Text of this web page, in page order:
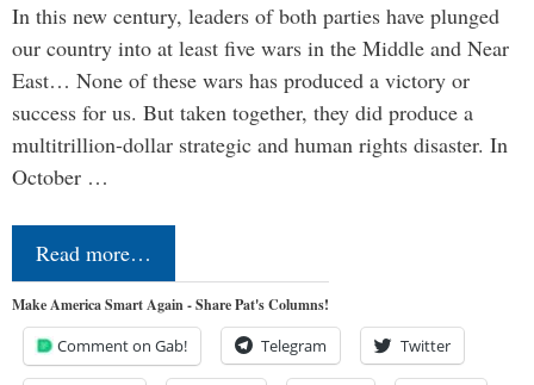
In this new century, leaders of both parties have plunged
our country into at least five wars in the Middle and Near
East… None of these wars has produced a victory or
success for us. But taken together, they did produce a
multitrillion-dollar strategic and human rights disaster. In
October …
Read more…
Make America Smart Again - Share Pat's Columns!
Comment on Gab! Telegram Twitter